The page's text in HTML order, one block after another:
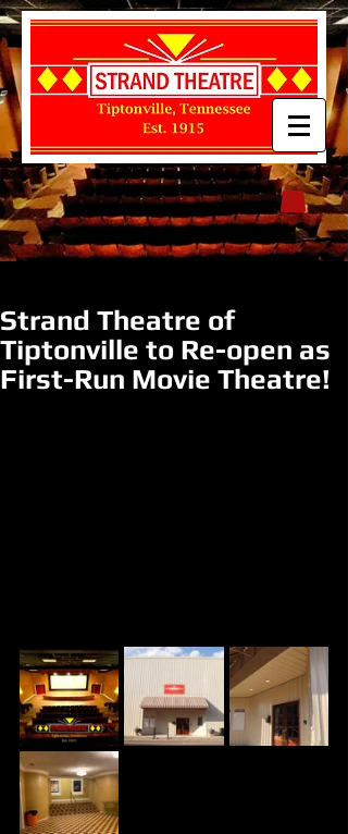
Strand Theatre of
Tiptonville to Re-open as
First-Run Movie Theatre!